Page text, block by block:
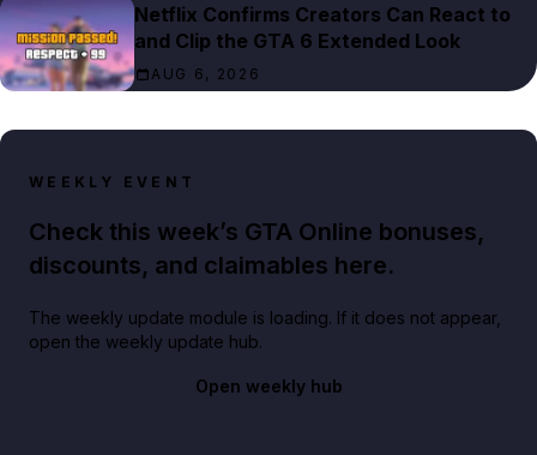
Netflix Confirms Creators Can React to
and Clip the GTA 6 Extended Look
AUG 6, 2026
WEEKLY EVENT
Check this week’s GTA Online bonuses,
discounts, and claimables here.
The weekly update module is loading. If it does not appear,
open the weekly update hub.
Open weekly hub